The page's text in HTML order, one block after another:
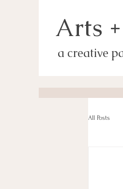
Arts
a creative
All Posts